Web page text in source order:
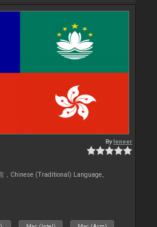
Byleneer
，Chinese (Traditional) Language。